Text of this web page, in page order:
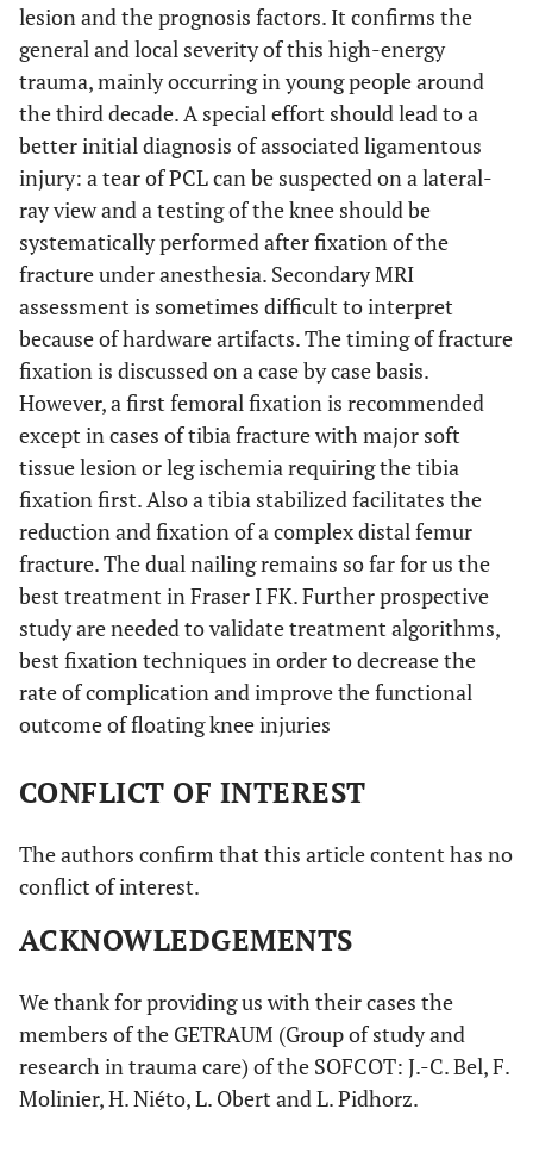
lesion and the prognosis factors. It confirms the
general and local severity of this high-energy
trauma, mainly occurring in young people around
the third decade. A special effort should lead to a
better initial diagnosis of associated ligamentous
injury: a tear of PCL can be suspected on a lateral-
ray view and a testing of the knee should be
systematically performed after fixation of the
fracture under anesthesia. Secondary MRI
assessment is sometimes difficult to interpret
because of hardware artifacts. The timing of fracture
fixation is discussed on a case by case basis.
However, a first femoral fixation is recommended
except in cases of tibia fracture with major soft
tissue lesion or leg ischemia requiring the tibia
fixation first. Also a tibia stabilized facilitates the
reduction and fixation of a complex distal femur
fracture. The dual nailing remains so far for us the
best treatment in Fraser I FK. Further prospective
study are needed to validate treatment algorithms,
best fixation techniques in order to decrease the
rate of complication and improve the functional
outcome of floating knee injuries
CONFLICT OF INTEREST
The authors confirm that this article content has no
conflict of interest.
ACKNOWLEDGEMENTS
We thank for providing us with their cases the
members of the GETRAUM (Group of study and
research in trauma care) of the SOFCOT: J.-C. Bel, F.
Molinier, H. Niéto, L. Obert and L. Pidhorz.